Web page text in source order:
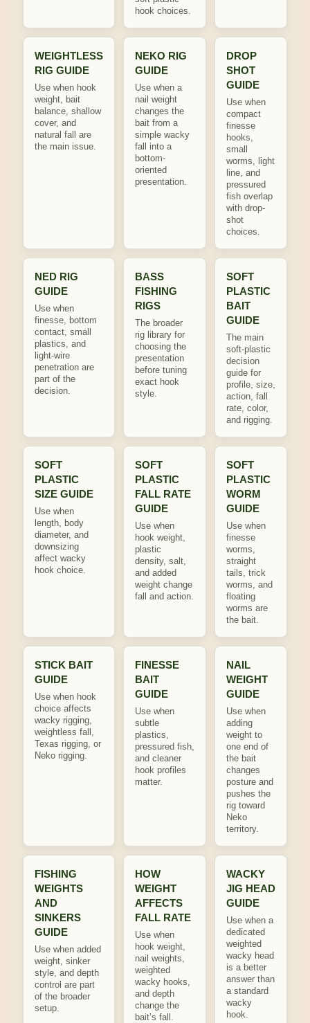
hook choices.
WEIGHTLESS
RIG GUIDE
Use when hook
weight, bait
balance, shallow
cover, and
natural fall are
the main issue.
NEKO RIG
GUIDE
Use when a
nail weight
changes the
bait from a
simple wacky
fall into a
bottom-
oriented
presentation.
DROP
SHOT
GUIDE
Use when
compact
finesse
hooks,
small
worms, light
line, and
pressured
fish overlap
with drop-
shot
choices.
NED RIG
GUIDE
Use when
finesse, bottom
contact, small
plastics, and
light-wire
penetration are
part of the
decision.
BASS
FISHING
RIGS
The broader
rig library for
choosing the
presentation
before tuning
exact hook
style.
SOFT
PLASTIC
BAIT
GUIDE
The main
soft-plastic
decision
guide for
profile, size,
action, fall
rate, color,
and rigging.
SOFT
PLASTIC
SIZE GUIDE
Use when
length, body
diameter, and
downsizing
affect wacky
hook choice.
SOFT
PLASTIC
FALL RATE
GUIDE
Use when
hook weight,
plastic
density, salt,
and added
weight change
fall and action.
SOFT
PLASTIC
WORM
GUIDE
Use when
finesse
worms,
straight
tails, trick
worms, and
floating
worms are
the bait.
STICK BAIT
GUIDE
Use when hook
choice affects
wacky rigging,
weightless fall,
Texas rigging, or
Neko rigging.
FINESSE
BAIT
GUIDE
Use when
subtle
plastics,
pressured fish,
and cleaner
hook profiles
matter.
NAIL
WEIGHT
GUIDE
Use when
adding
weight to
one end of
the bait
changes
posture and
pushes the
rig toward
Neko
territory.
FISHING
WEIGHTS
AND
SINKERS
GUIDE
Use when added
weight, sinker
style, and depth
control are part
of the broader
setup.
HOW
WEIGHT
AFFECTS
FALL RATE
Use when
hook weight,
nail weights,
weighted
wacky hooks,
and depth
change the
bait’s fall.
WACKY
JIG HEAD
GUIDE
Use when a
dedicated
weighted
wacky head
is a better
answer than
a standard
wacky
hook.